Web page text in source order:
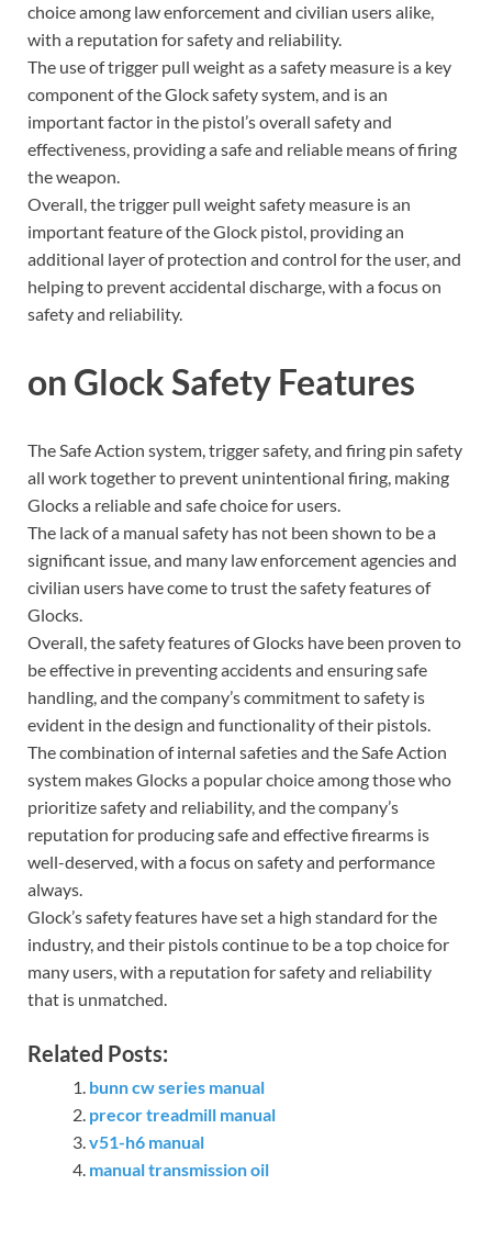
choice among law enforcement and civilian users alike,
with a reputation for safety and reliability.
The use of trigger pull weight as a safety measure is a key
component of the Glock safety system, and is an
important factor in the pistol’s overall safety and
effectiveness, providing a safe and reliable means of firing
the weapon.
Overall, the trigger pull weight safety measure is an
important feature of the Glock pistol, providing an
additional layer of protection and control for the user, and
helping to prevent accidental discharge, with a focus on
safety and reliability.
on Glock Safety Features
The Safe Action system, trigger safety, and firing pin safety
all work together to prevent unintentional firing, making
Glocks a reliable and safe choice for users.
The lack of a manual safety has not been shown to be a
significant issue, and many law enforcement agencies and
civilian users have come to trust the safety features of
Glocks.
Overall, the safety features of Glocks have been proven to
be effective in preventing accidents and ensuring safe
handling, and the company’s commitment to safety is
evident in the design and functionality of their pistols.
The combination of internal safeties and the Safe Action
system makes Glocks a popular choice among those who
prioritize safety and reliability, and the company’s
reputation for producing safe and effective firearms is
well-deserved, with a focus on safety and performance
always.
Glock’s safety features have set a high standard for the
industry, and their pistols continue to be a top choice for
many users, with a reputation for safety and reliability
that is unmatched.
Related Posts:
bunn cw series manual
precor treadmill manual
v51-h6 manual
manual transmission oil